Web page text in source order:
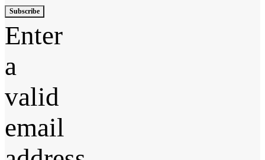
Subscribe
Enter
a
valid
email